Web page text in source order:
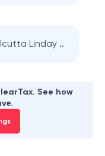
Linday ..
See how